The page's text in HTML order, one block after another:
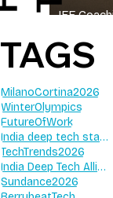
JEE
TAGS
MilanoCortina2026
WinterOlympics
FutureOfWork
India deep tech startups 2026
TechTrends2026
India Deep Tech Alliance
Sundance2026